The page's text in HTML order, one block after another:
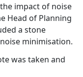
impact of noise
Head of Planning
a stone
minimisation.
was taken and